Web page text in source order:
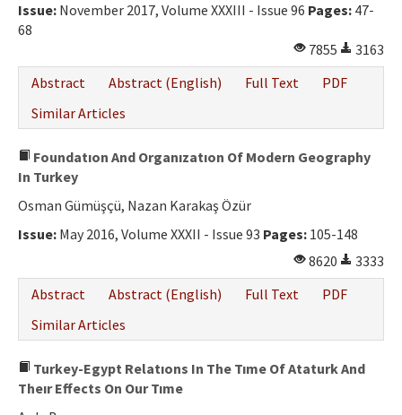
Issue: November 2017, Volume XXXIII - Issue 96 Pages: 47-
68
7855
3163
Abstract
Abstract (English) Full Text
PDF
Similar Articles
Foundatıon And Organızatıon Of Modern Geography
In Turkey
Osman Gümüşçü, Nazan Karakaş Özür
Issue: May 2016, Volume XXXII - Issue 93 Pages: 105-148
8620
3333
Abstract
Abstract (English) Full Text
PDF
Similar Articles
Turkey-Egypt Relatıons In The Tıme Of Ataturk And
Theır Effects On Our Tıme